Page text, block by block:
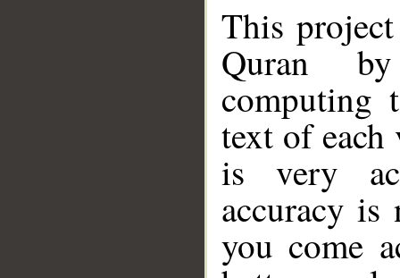
This
Quran
computing
text of
is very
accuracy
you come